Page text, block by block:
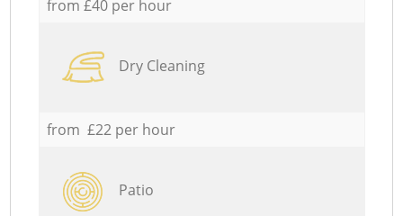
from £40 per hour
Dry Cleaning
from £22 per hour
Patio